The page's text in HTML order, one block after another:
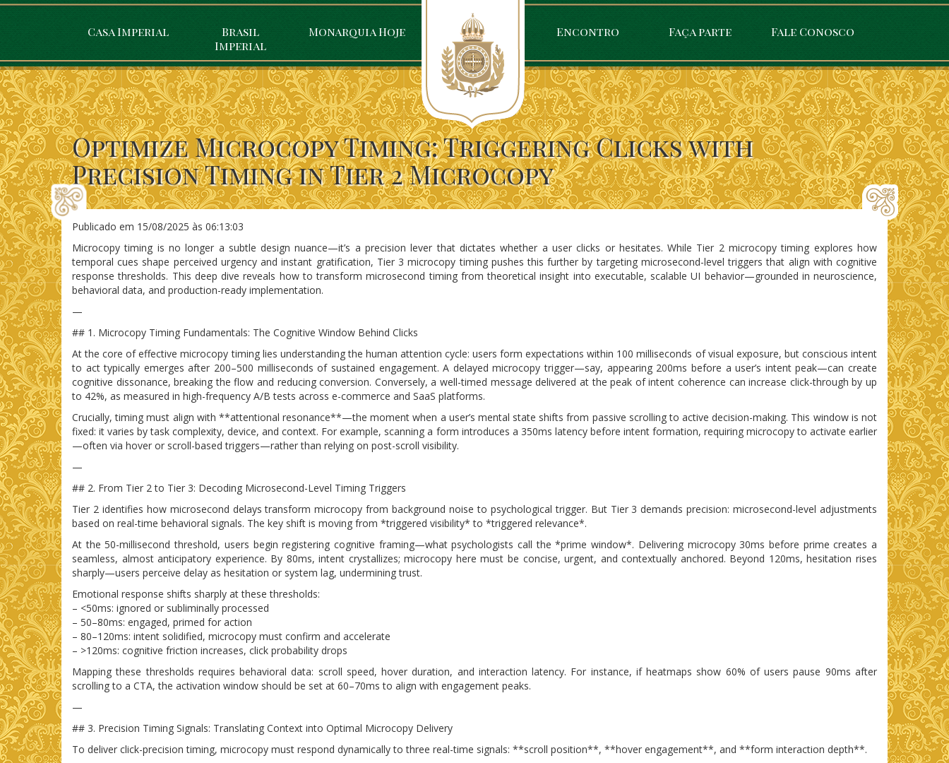
Casa Imperial
Brasil
Imperial
Monarquia Hoje Encontro Faça parte Fale Conosco
Optimize Microcopy Timing: Triggering Clicks with
Precision Timing in Tier 2 Microcopy
Publicado em 15/08/2025 às 06:13:03
Microcopy timing is no longer a subtle design nuance—it’s a precision lever that dictates whether a user clicks or hesitates. While Tier 2 microcopy timing explores how
temporal cues shape perceived urgency and instant gratification, Tier 3 microcopy timing pushes this further by targeting microsecond-level triggers that align with cognitive
response thresholds. This deep dive reveals how to transform microsecond timing from theoretical insight into executable, scalable UI behavior—grounded in neuroscience,
behavioral data, and production-ready implementation.
—
## 1. Microcopy Timing Fundamentals: The Cognitive Window Behind Clicks
At the core of effective microcopy timing lies understanding the human attention cycle: users form expectations within 100 milliseconds of visual exposure, but conscious intent
to act typically emerges after 200–500 milliseconds of sustained engagement. A delayed microcopy trigger—say, appearing 200ms before a user’s intent peak—can create
cognitive dissonance, breaking the flow and reducing conversion. Conversely, a well-timed message delivered at the peak of intent coherence can increase click-through by up
to 42%, as measured in high-frequency A/B tests across e-commerce and SaaS platforms.
Crucially, timing must align with **attentional resonance**—the moment when a user’s mental state shifts from passive scrolling to active decision-making. This window is not
fixed: it varies by task complexity, device, and context. For example, scanning a form introduces a 350ms latency before intent formation, requiring microcopy to activate earlier
—often via hover or scroll-based triggers—rather than relying on post-scroll visibility.
—
## 2. From Tier 2 to Tier 3: Decoding Microsecond-Level Timing Triggers
Tier 2 identifies how microsecond delays transform microcopy from background noise to psychological trigger. But Tier 3 demands precision: microsecond-level adjustments
based on real-time behavioral signals. The key shift is moving from *triggered visibility* to *triggered relevance*.
At the 50-millisecond threshold, users begin registering cognitive framing—what psychologists call the *prime window*. Delivering microcopy 30ms before prime creates a
seamless, almost anticipatory experience. By 80ms, intent crystallizes; microcopy here must be concise, urgent, and contextually anchored. Beyond 120ms, hesitation rises
sharply—users perceive delay as hesitation or system lag, undermining trust.
Emotional response shifts sharply at these thresholds:
– <50ms: ignored or subliminally processed
– 50–80ms: engaged, primed for action
– 80–120ms: intent solidified, microcopy must confirm and accelerate
– >120ms: cognitive friction increases, click probability drops
Mapping these thresholds requires behavioral data: scroll speed, hover duration, and interaction latency. For instance, if heatmaps show 60% of users pause 90ms after
scrolling to a CTA, the activation window should be set at 60–70ms to align with engagement peaks.
—
## 3. Precision Timing Signals: Translating Context into Optimal Microcopy Delivery
To deliver click-precision timing, microcopy must respond dynamically to three real-time signals: **scroll position**, **hover engagement**, and **form interaction depth**.